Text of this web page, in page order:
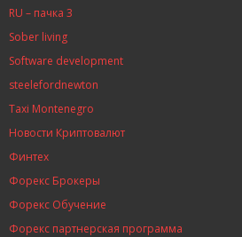
RU – пачка 3
Sober living
Software development
steelefordnewton
Taxi Montenegro
Новости Криптовалют
Финтех
Форекс Брокеры
Форекс Обучение
Форекс партнерская программа